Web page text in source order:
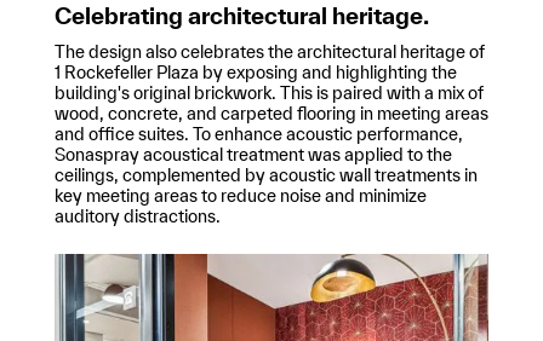
Celebrating architectural heritage.
The design also celebrates the architectural heritage of
1 Rockefeller Plaza by exposing and highlighting the
building's original brickwork. This is paired with a mix of
wood, concrete, and carpeted flooring in meeting areas
and office suites. To enhance acoustic performance,
Sonaspray acoustical treatment was applied to the
ceilings, complemented by acoustic wall treatments in
key meeting areas to reduce noise and minimize
auditory distractions.